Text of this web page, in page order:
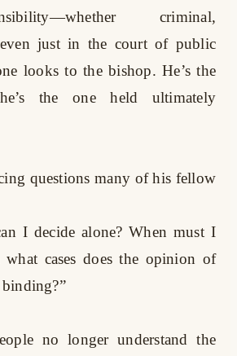
criminal,
just in the court of public
looks to the bishop. He’s the
the one held ultimately
questions many of his fellow
I decide alone? When must I
cases does the opinion of
no longer understand the